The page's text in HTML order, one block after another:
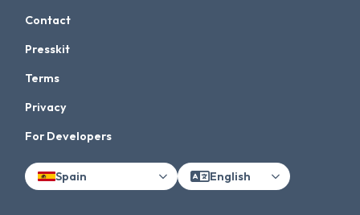
Contact
Presskit
Terms
Privacy
For Developers
Spain English